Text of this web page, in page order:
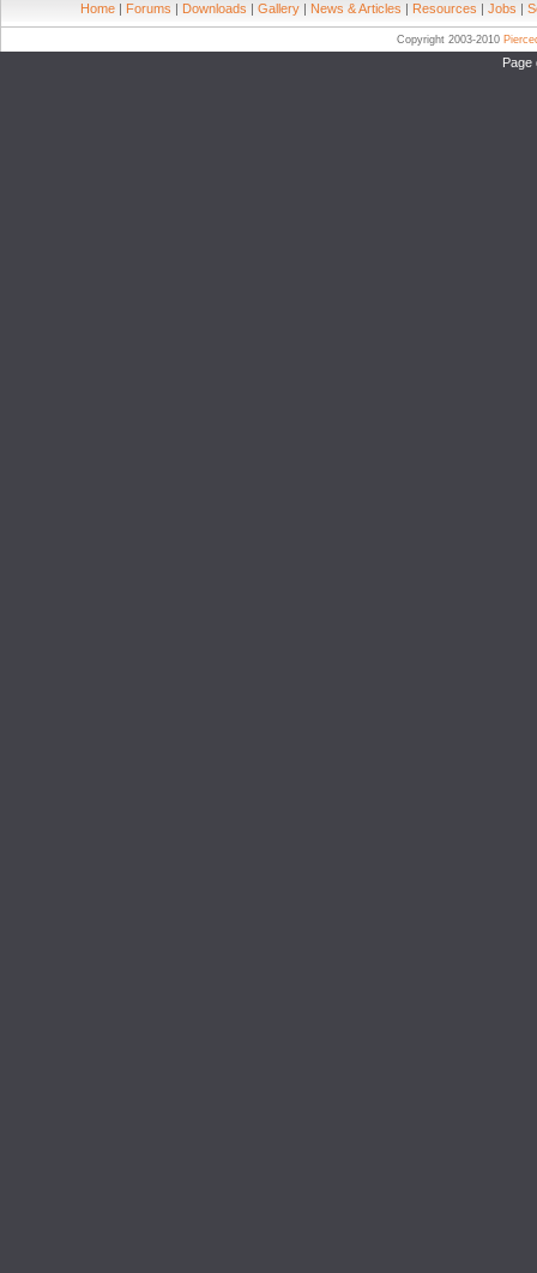
Home | Forums | Downloads | Gallery | News & Articles | Resources | Jobs |
Copyright 2003-2010
Page